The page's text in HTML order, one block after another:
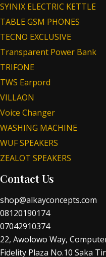
SYINIX ELECTRIC KETTLE
TABLE GSM PHONES
TECNO EXCLUSIVE
Transparent Power Bank
TRIFONE
TWS Earpord
VILLAON
Voice Changer
WASHING MACHINE
WUF SPEAKERS
ZEALOT SPEAKERS
Contact Us
shop@alkayconcepts.com
08120190174
07042910374
22, Awolowo Way,
Fidelity Plaza No.10 Saka